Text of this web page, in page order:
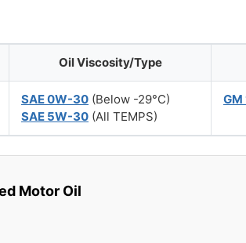
Oil Viscosity/Type
SAE 0W-30 (Below -29°C)
SAE 5W-30 (All TEMPS)
GM
Motor Oil